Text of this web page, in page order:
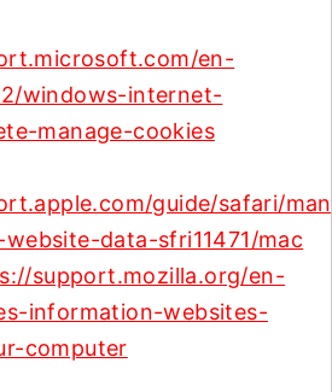
en-
windows-internet-
manage-cookies
guide/safari/
data-sfri11471/mac
support.mozilla.org/en-
information-websites-
computer